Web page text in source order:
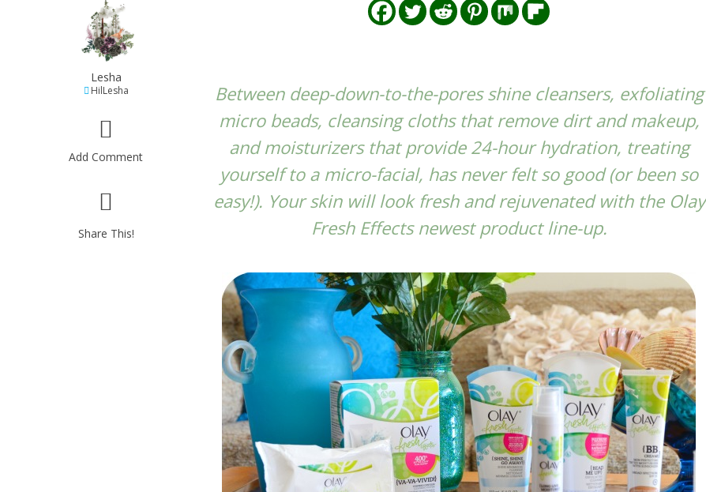
Lesha
HilLesha
Add Comment
Share This!
Between deep-down-to-the-pores shine cleansers, exfoliating
micro beads, cleansing cloths that remove dirt and makeup,
and moisturizers that provide 24-hour hydration, treating
yourself to a micro-facial, has never felt so good (or been so
easy!). Your skin will look fresh and rejuvenated with the Olay
Fresh Effectsnewest product line-up.